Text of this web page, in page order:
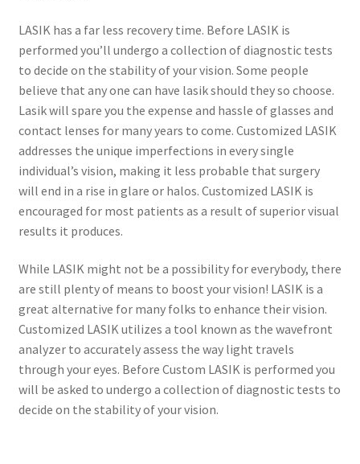
LASIK has a far less recovery time. Before LASIK is
performed you’ll undergo a collection of diagnostic tests
to decide on the stability of your vision. Some people
believe that any one can have lasik should they so choose.
Lasik will spare you the expense and hassle of glasses and
contact lenses for many years to come. Customized LASIK
addresses the unique imperfections in every single
individual’s vision, making it less probable that surgery
will end in a rise in glare or halos. Customized LASIK is
encouraged for most patients as a result of superior visual
results it produces.
While LASIK might not be a possibility for everybody, there
are still plenty of means to boost your vision! LASIK is a
great alternative for many folks to enhance their vision.
Customized LASIK utilizes a tool known as the wavefront
analyzer to accurately assess the way light travels
through your eyes. Before Custom LASIK is performed you
will be asked to undergo a collection of diagnostic tests to
decide on the stability of your vision.